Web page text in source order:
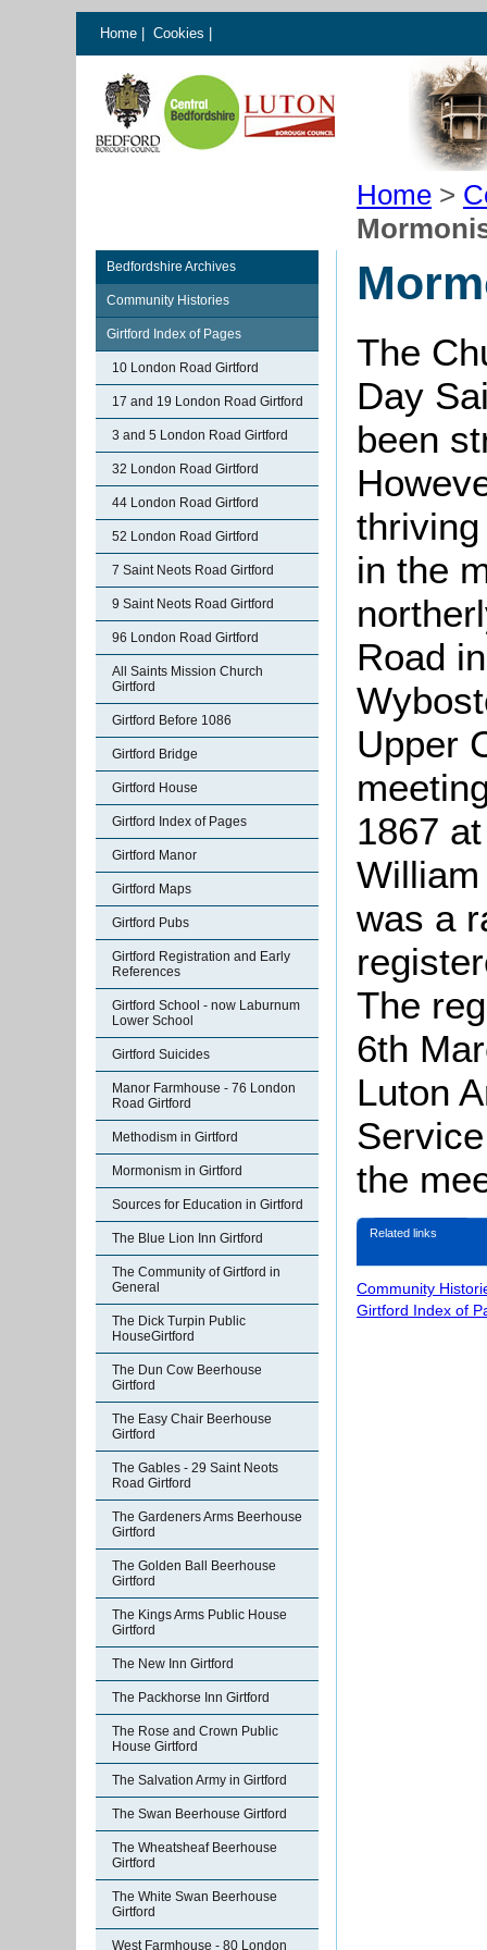
Home Cookies
Home >
Bedfordshire Archives
Community Histories
Girtford Index of Pages
10 London Road Girtford
17 and 19 London Road Girtford
3 and 5 London Road Girtford
32 London Road Girtford
44 London Road Girtford
52 London Road Girtford
7 Saint Neots Road Girtford
9 Saint Neots Road Girtford
96 London Road Girtford
All Saints Mission Church
Girtford
Girtford Before 1086
Girtford Bridge
Girtford House
Girtford Index of Pages
Girtford Manor
Girtford Maps
Girtford Pubs
Girtford Registration and Early
References
Girtford School - now Laburnum
Lower School
Girtford Suicides
Manor Farmhouse - 76 London
Road Girtford
Methodism in Girtford
Mormonism in Girtford
Sources for Education in Girtford
The Blue Lion Inn Girtford
The Community of Girtford in
General
The Dick Turpin Public
HouseGirtford
The Dun Cow Beerhouse
Girtford
The Easy Chair Beerhouse
Girtford
The Gables - 29 Saint Neots
Road Girtford
The Gardeners Arms Beerhouse
Girtford
The Golden Ball Beerhouse
Girtford
The Kings Arms Public House
Girtford
The New Inn Girtford
The Packhorse Inn Girtford
The Rose and Crown Public
House Girtford
The Salvation Army in Girtford
The Swan Beerhouse Girtford
The Wheatsheaf Beerhouse
Girtford
The White Swan Beerhouse
Girtford
West Farmhouse - 80 London
The
Day
been
in the
Road
Upper
1867
was a
The
6th
Luton
the
Related links
Community
Girtford Index of